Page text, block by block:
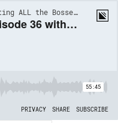
Boss Talks | Elevating ALL the Bosses of the Multifamily Industry | EP36
Boss Talks: Episode 36 with Jessica Fern-Kirkland
55:45
PRIVACY SHARE SUBSCRIBE